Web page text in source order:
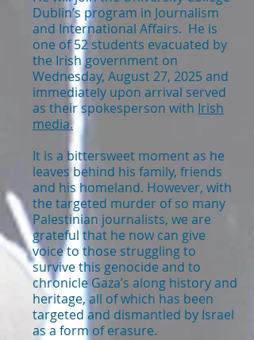
Dublin’s program in Journalism
and International Affairs. He is
one of 52 students evacuated by
the Irish government on
Wednesday, August 27, 2025 and
immediately upon arrival served
as their spokesperson with Irish
media.
It is a bittersweet moment as he
leaves behind his family, friends
and his homeland. However, with
the targeted murder of so many
Palestinian journalists, we are
grateful that he now can give
voice to those struggling to
survive this genocide and to
chronicle Gaza’s along history and
heritage, all of which has been
targeted and dismantled by Israel
as a form of erasure.